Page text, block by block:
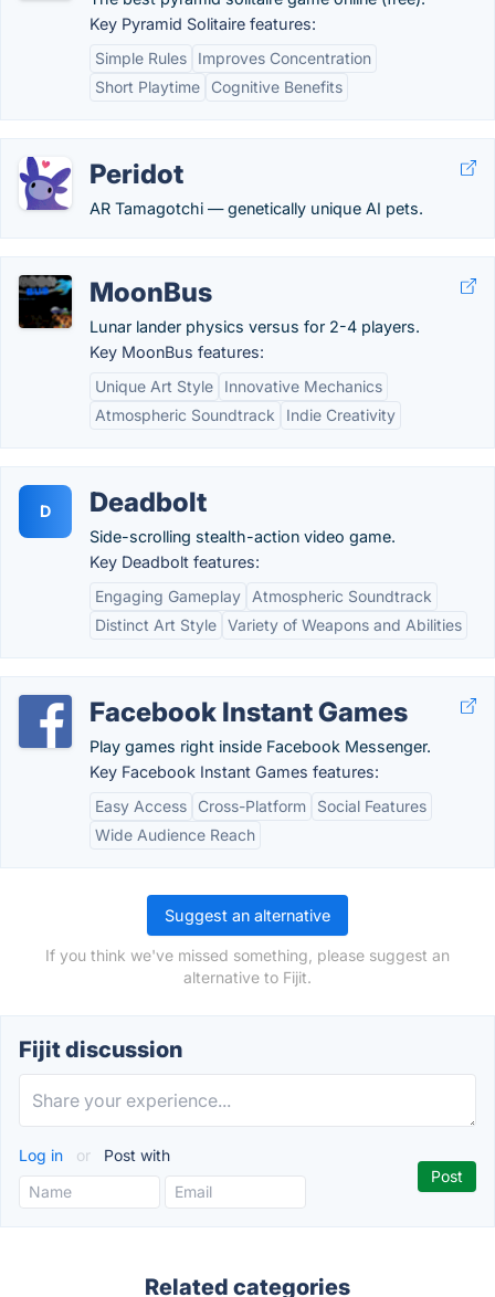
Key Pyramid Solitaire features:
Simple Rules
Improves Concentration
Short Playtime
Cognitive Benefits
Peridot
AR Tamagotchi — genetically unique AI pets.
MoonBus
Lunar lander physics versus for 2-4 players.
Key MoonBus features:
Unique Art Style
Innovative Mechanics
Atmospheric Soundtrack
Indie Creativity
D Deadbolt
Side-scrolling stealth-action video game.
Key Deadbolt features:
Engaging Gameplay
Atmospheric Soundtrack
Distinct Art Style Variety of Weapons and Abilities
Facebook Instant Games
Play games right inside Facebook Messenger.
Key Facebook Instant Games features:
Easy Access
Cross-Platform
Social Features
Wide Audience Reach
Suggest an alternative
If you think we've missed something, please suggest an
alternative to Fijit.
Fijit discussion
Log in or Post with
Related categories